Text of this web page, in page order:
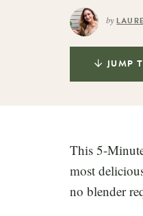
by
JUMP
This 5-
most
no blender